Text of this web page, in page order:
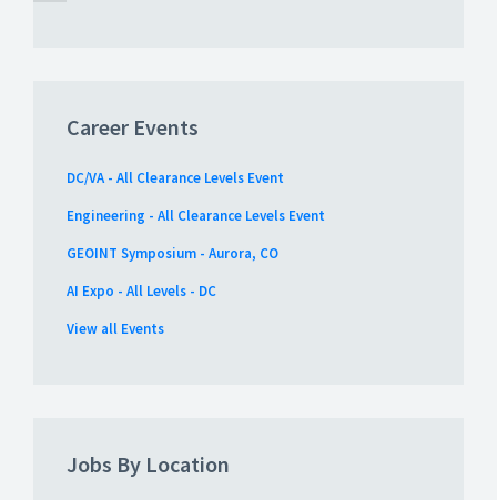
Career Events
DC/VA - All Clearance Levels Event
Engineering - All Clearance Levels Event
GEOINT Symposium - Aurora, CO
AI Expo - All Levels - DC
View all Events
Jobs By Location